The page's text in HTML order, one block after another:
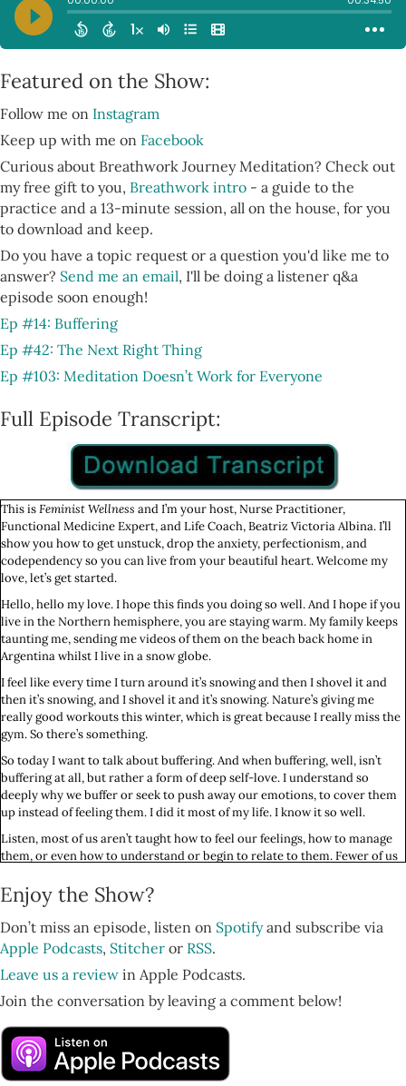
Featured on the Show:
Follow me on Instagram
Keep up with me on Facebook
Curious about Breathwork Journey Meditation? Check out
my free gift to you, Breathwork intro - a guide to the
practice and a 13-minute session, all on the house, for you
to download and keep.
Do you have a topic request or a question you'd like me to
answer? Send me an email, I'll be doing a listener q&a
episode soon enough!
Ep #14: Buffering
Ep #42: The Next Right Thing
Ep #103: Meditation Doesn’t Work for Everyone
Full Episode Transcript:
This isFeminist Wellness and I’m your host, Nurse Practitioner,
Functional Medicine Expert, and Life Coach, Beatriz Victoria Albina. I’ll
show you how to get unstuck, drop the anxiety, perfectionism, and
codependency so you can live from your beautiful heart. Welcome my
love, let’s get started.
Hello, hello my love. I hope this finds you doing so well. And I hope if you
live in the Northern hemisphere, you are staying warm. My family keeps
taunting me, sending me videos of them on the beach back home in
Argentina whilst I live in a snow globe.
I feel like every time I turn around it’s snowing and then I shovel it and
then it’s snowing, and I shovel it and it’s snowing. Nature’s giving me
really good workouts this winter, which is great because I really miss the
gym. So there’s something.
So today I want to talk about buffering. And when buffering, well, isn’t
buffering at all, but rather a form of deep self-love. I understand so
deeply why we buffer or seek to push away our emotions, to cover them
up instead of feeling them. I did it most of my life. I know it so well.
Listen, most of us aren’t taught how to feel our feelings, how to manage
them, or even how to understand or begin to relate to them. Fewer of us
all of those feelings when we do find them or when they come and find
us, which seems like more often the case for us until we learn how to
manage our minds.
And so of course in a society, in a culture that tells us that if you feel bad
about something, if you feel disappointed, exhausted, if you had a hard
day, you should pour a glass of wine or turn on the TV. You should buy
something or eat something. You should turn to something outside of
So of course we would want to use something outside of ourselves to
make the feelings go away. We were literally taught to do that, and so
that makes a lot of sense to me. And as I spoke about way back in episode
Enjoy the Show?
Don’t miss an episode, listen on Spotifyand subscribe via
Apple Podcasts, Stitcher or RSS.
Leave us a review in Apple Podcasts.
Join the conversation by leaving a comment below!